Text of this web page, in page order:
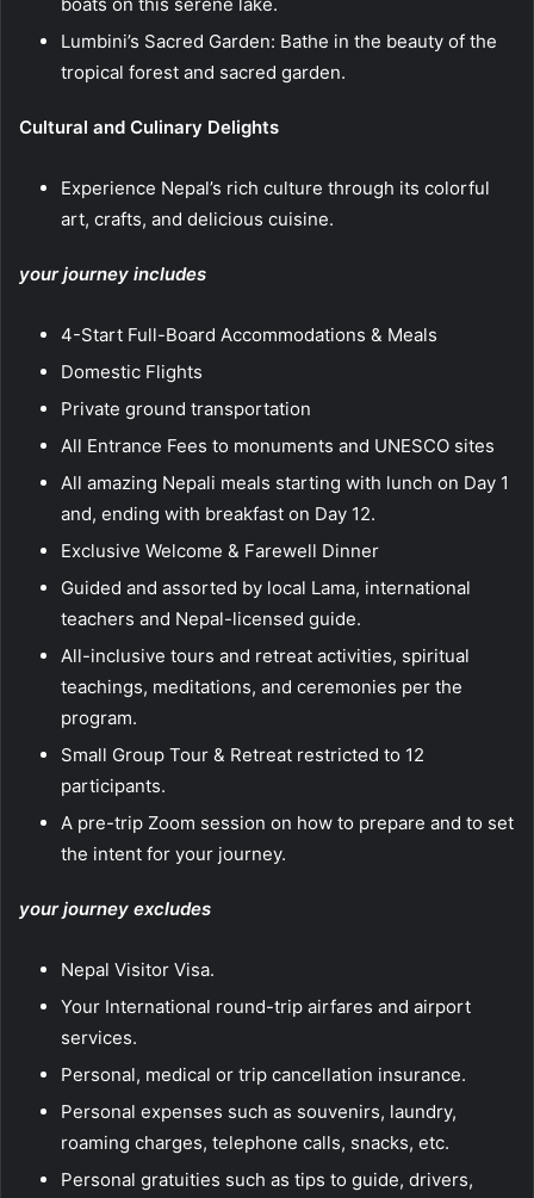
boats on this serene lake.
Lumbini’s Sacred Garden: Bathe in the beauty of the
tropical forest and sacred garden.
Cultural and Culinary Delights
Experience Nepal’s rich culture through its colorful
art, crafts, and delicious cuisine.
your journey includes
4-Start Full-Board Accommodations & Meals
Domestic Flights
Private ground transportation
All Entrance Fees to monuments and UNESCO sites
All amazing Nepali meals starting with lunch on Day 1
and, ending with breakfast on Day 12.
Exclusive Welcome & Farewell Dinner
Guided and assorted by local Lama, international
teachers and Nepal-licensed guide.
All-inclusive tours and retreat activities, spiritual
teachings, meditations, and ceremonies per the
program.
Small Group Tour & Retreat restricted to 12
participants.
A pre-trip Zoom session on how to prepare and to set
the intent for your journey.
your journey excludes
Nepal Visitor Visa.
Your International round-trip airfares and airport
services.
Personal, medical or trip cancellation insurance.
Personal expenses such as souvenirs, laundry,
roaming charges, telephone calls, snacks, etc.
Personal gratuities such as tips to guide, drivers,